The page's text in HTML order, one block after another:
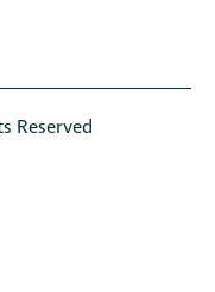
Reserved